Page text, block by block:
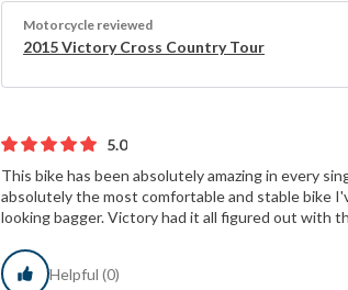
Motorcycle reviewed
2015 Victory Cross Country Tour
5.0
This bike has been absolutely amazing in every
absolutely the most comfortable and stable bike
looking bagger. Victory had it all figured out with
Helpful (0)